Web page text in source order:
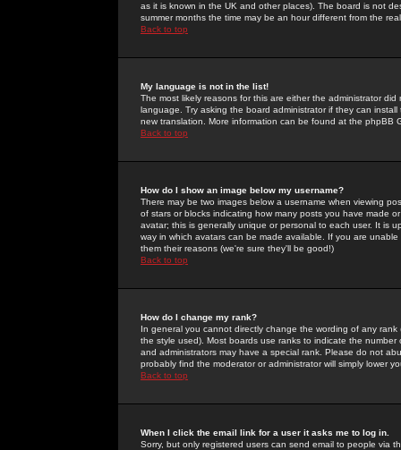
as it is known in the UK and other places). The board is not
summer months the time may be an hour different from the
Back to top
My language is not in the list!
The most likely reasons for this are either the administrator
language. Try asking the board administrator if they can
new translation. More information can be found at the phpBB
Back to top
How do I show an image below my username?
There may be two images below a username when viewing
of stars or blocks indicating how many posts you have made
avatar; this is generally unique or personal to each user. It is
way in which avatars can be made available. If you are
them their reasons (we're sure they'll be good!)
Back to top
How do I change my rank?
In general you cannot directly change the wording of any
the style used). Most boards use ranks to indicate the
and administrators may have a special rank. Please do not
probably find the moderator or administrator will simply lower
Back to top
When I click the email link for a user it asks me to log in.
Sorry, but only registered users can send email to people via